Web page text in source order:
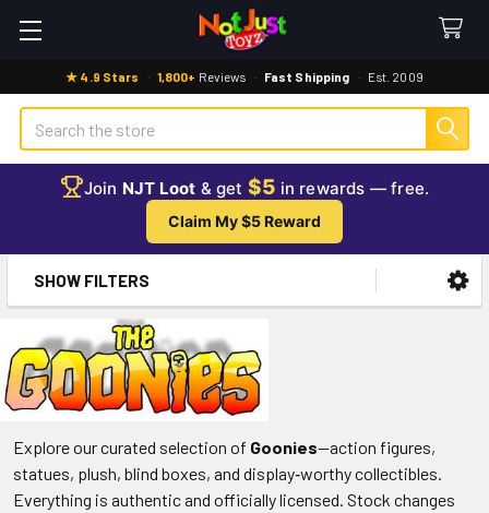
★ 4.9 Stars · 1,800+ Reviews · Fast Shipping · Est. 2009
Search
Join NJT Loot & get $5 in rewards — free.
Claim My $5 Reward
Sidebar
SHOW FILTERS
Explore our curated selection of Goonies—action figures,
statues, plush, blind boxes, and display‑worthy collectibles.
Everything is authentic and officially licensed. Stock changes